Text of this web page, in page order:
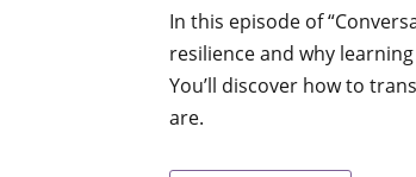
In this episode of
resilience and why
You’ll discover how to
are.